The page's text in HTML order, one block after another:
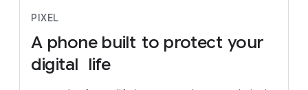
PIXEL
A phone built to protect your
digital life